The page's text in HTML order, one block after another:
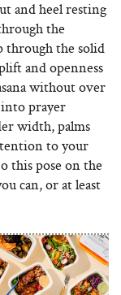
and heel resting
the
through the solid
and openness
without over
prayer
width, palms
to your
this pose on the
can, or at least